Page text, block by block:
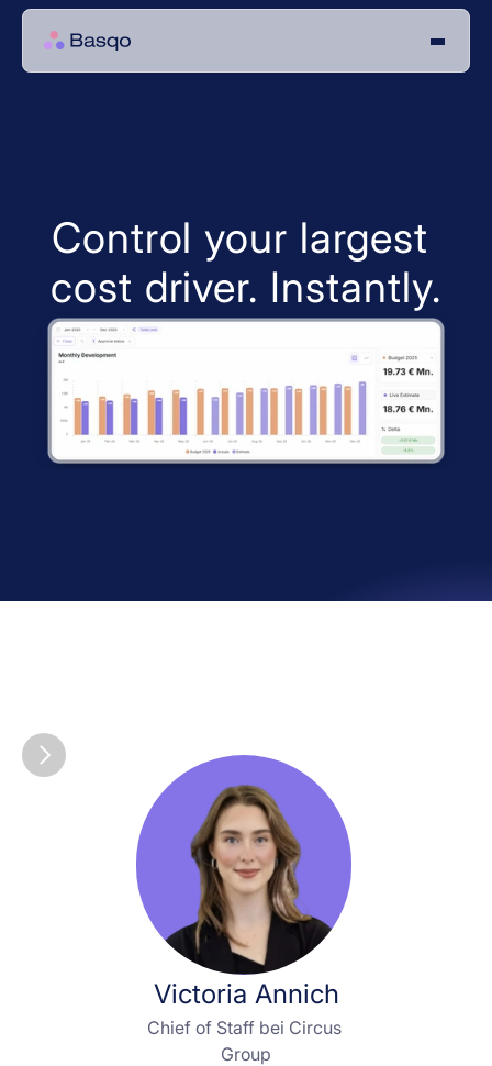
Control your largest
cost driver. Instantly.
Victoria Annich
Chief of Staff bei Circus
Group